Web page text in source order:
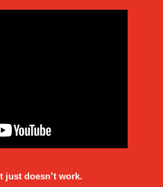
just doesn’t work.